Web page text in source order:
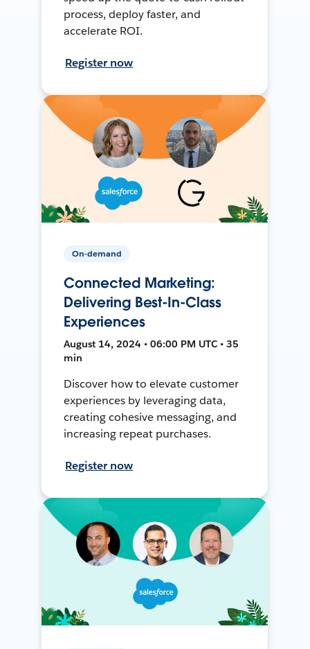
process, deploy faster, and
accelerate ROI.
Register now
On-demand
Connected Marketing:
Delivering Best-In-Class
Experiences
August 14, 2024 • 06:00 PM UTC • 35
min
Discover how to elevate customer
experiences by leveraging data,
creating cohesive messaging, and
increasing repeat purchases.
Register now